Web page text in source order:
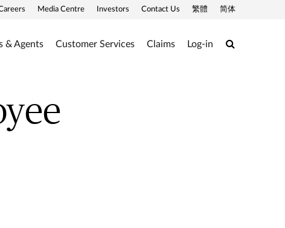
Media Centre Investors Contact Us 繁體 简体
& Agents Customer Services Claims Log-in Search